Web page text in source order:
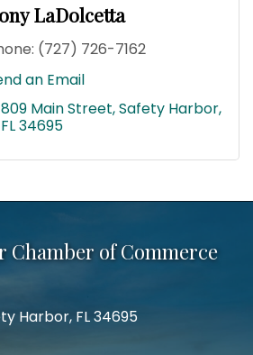
LaDolcetta
(727) 726-7162
an Email
809 Main Street Safety Harbor
FL34695
Chamber of Commerce
Harbor, FL 34695